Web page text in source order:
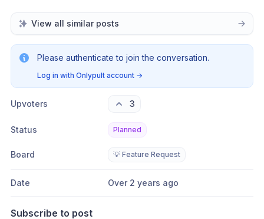
View all similar posts
Please authenticate to join the conversation.
Log in with Onlypult account →
Upvoters 3
Status Planned
Board 💡 Feature Request
Date Over 2 years ago
Subscribe to post